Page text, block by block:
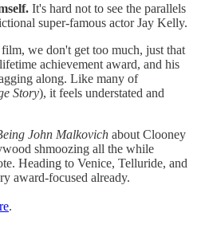
It's hard not to see the parallels
super-famous actor Jay Kelly.
we don't get too much, just that
achievement award, and his
along. Like many of
Story), it feels understated and
John Malkovich about Clooney
shmoozing all the while
Heading to Venice, Telluride, and
award-focused already.
.